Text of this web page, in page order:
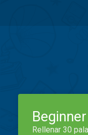
Beginner
Rellenar 30